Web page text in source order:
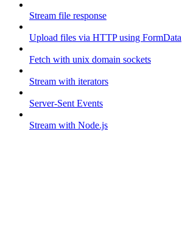
Stream file response
Upload files via HTTP using FormData
Fetch with unix domain sockets
Stream with iterators
Server-Sent Events
Stream with Node.js